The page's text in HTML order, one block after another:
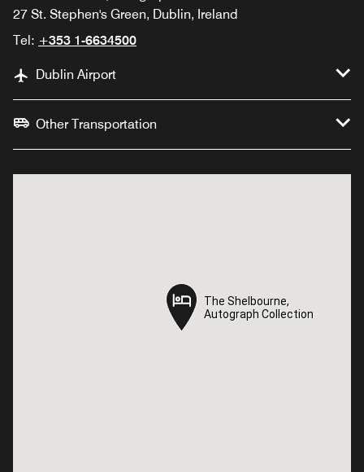
27 St. Stephen's Green, Dublin, Ireland
Tel: +353 1-6634500
Dublin Airport
Other Transportation
The Shelbourne,
Autograph Collection
The Shelbourne,
Autograph Collection